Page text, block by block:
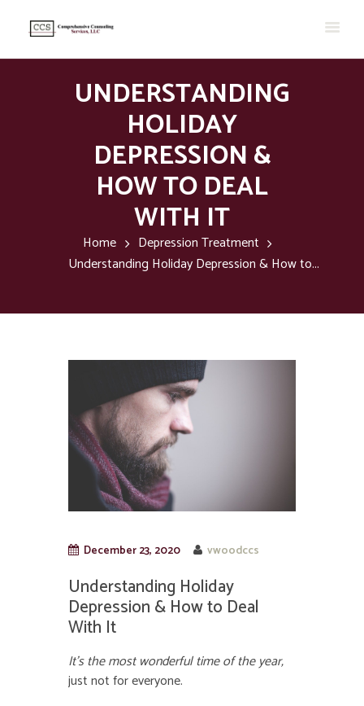
UNDERSTANDING
HOLIDAY
DEPRESSION &
HOW TO DEAL
WITH IT
Home
Depression Treatment
Understanding Holiday Depression & How to...
December 23, 2020 vwoodccs
Understanding Holiday
Depression & How to Deal
With It
It’s the most wonderful time of the year,
just not for everyone.